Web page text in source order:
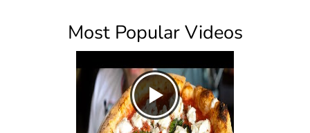
r
e
d
Most Popular Videos